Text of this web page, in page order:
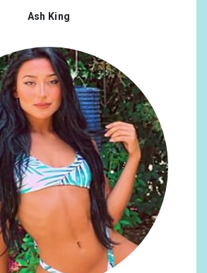
Ash King